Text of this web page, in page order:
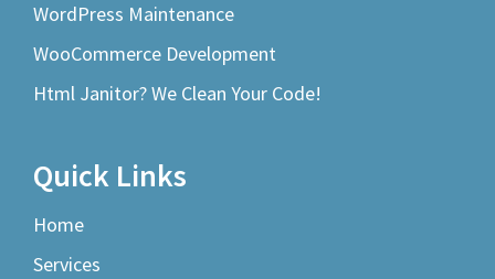
WordPress Maintenance
WooCommerce Development
Html Janitor? We Clean Your Code!
Quick Links
Home
Services